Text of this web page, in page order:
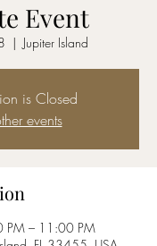
Event
  |
Jupiter Island
is Closed
events
PM – 11:00 PM